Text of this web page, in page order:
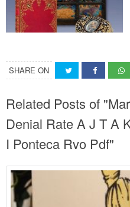
SHARE ON
Related Posts of
Denial Rate A J T A
I Ponteca Rvo Pdf"